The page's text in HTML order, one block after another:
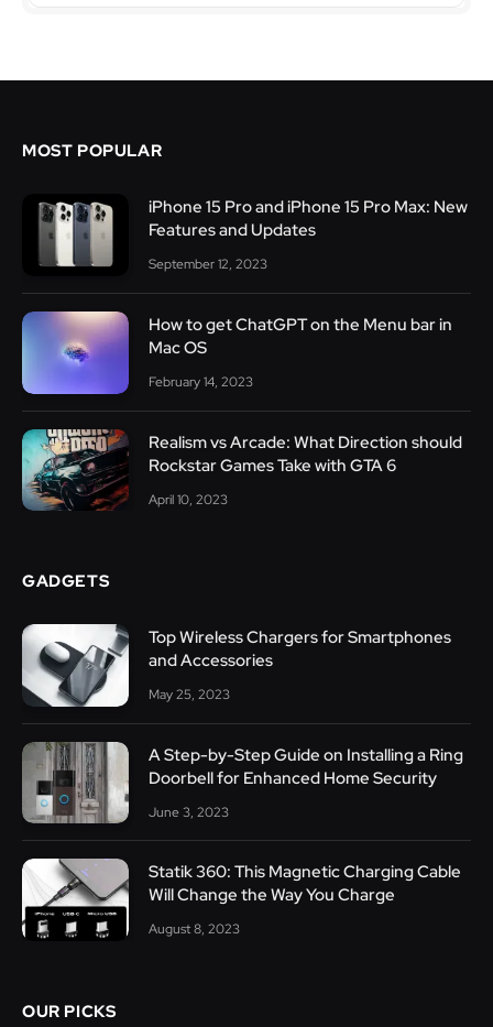
MOST POPULAR
iPhone 15 Pro and iPhone 15 Pro Max: New
Features and Updates
September 12, 2023
How to get ChatGPT on the Menu bar in
Mac OS
February 14, 2023
Realism vs Arcade: What Direction should
Rockstar Games Take with GTA 6
April 10, 2023
GADGETS
Top Wireless Chargers for Smartphones
and Accessories
May 25, 2023
A Step-by-Step Guide on Installing a Ring
Doorbell for Enhanced Home Security
June 3, 2023
Statik 360: This Magnetic Charging Cable
Will Change the Way You Charge
August 8, 2023
OUR PICKS